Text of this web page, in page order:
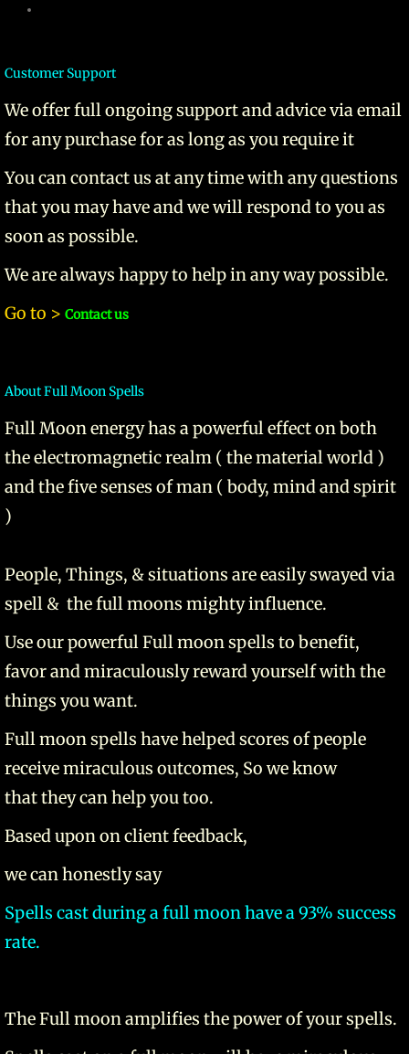
Customer Support
We offer full ongoing support and advice via email
for any purchase for as long as you require it
You can contact us at any time with any questions
that you may have and we will respond to you as
soon as possible.
We are always happy to help in any way possible.
Go to > Contact us
About Full Moon Spells
​Full Moon energy has a powerful effect on both
the electromagnetic realm ( the material world )
and the five senses of man ( body, mind and spirit
)
People, Things, & situations are easily swayed via
spell & the full moons mighty influence.
Use our powerful Full moon spells to benefit,
favor and miraculously reward yourself with the
things you want.
Full moon spells have helped scores of people
receive miraculous outcomes, So we know
that they can help you too.
Based upon on client feedback,
we can honestly say
Spells cast during a full moon have a 93% success
rate.
The Full moon amplifies the power of your spells.